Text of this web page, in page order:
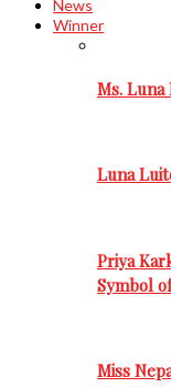
News
Winner
Ms. Luna
Luna
Priya
Symbol
Miss